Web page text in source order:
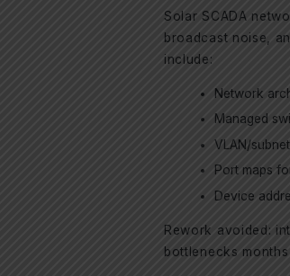
Solar SCADA
broadcast noise,
include:
Network
Managed
VLAN/
Port maps
Device
Rework avoided:
bottlenecks